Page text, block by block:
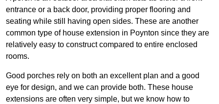
entrance or a back door, providing proper flooring and
seating while still having open sides. These are another
common type of house extension in Poynton since they are
relatively easy to construct compared to entire enclosed
rooms.
Good porches rely on both an excellent plan and a good
eye for design, and we can provide both. These house
extensions are often very simple, but we know how to